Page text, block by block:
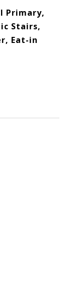
Primary,
Stairs,
Eat-in